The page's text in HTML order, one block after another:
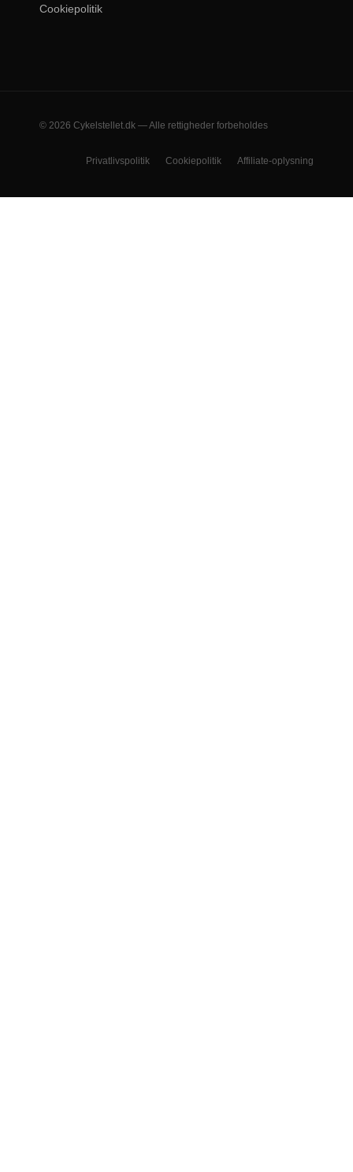
Cookiepolitik
© 2026 Cykelstellet.dk — Alle rettigheder forbeholdes
Privatlivspolitik Cookiepolitik Affiliate-oplysning